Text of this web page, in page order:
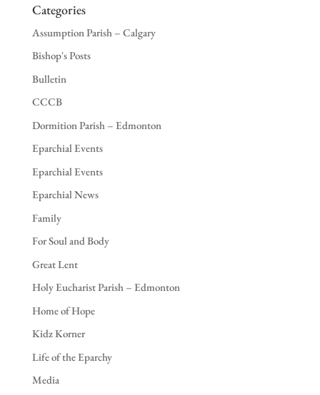
Categories
Assumption Parish – Calgary
Bishop's Posts
Bulletin
CCCB
Dormition Parish – Edmonton
Eparchial Events
Eparchial Events
Eparchial News
Family
For Soul and Body
Great Lent
Holy Eucharist Parish – Edmonton
Home of Hope
Kidz Korner
Life of the Eparchy
Media